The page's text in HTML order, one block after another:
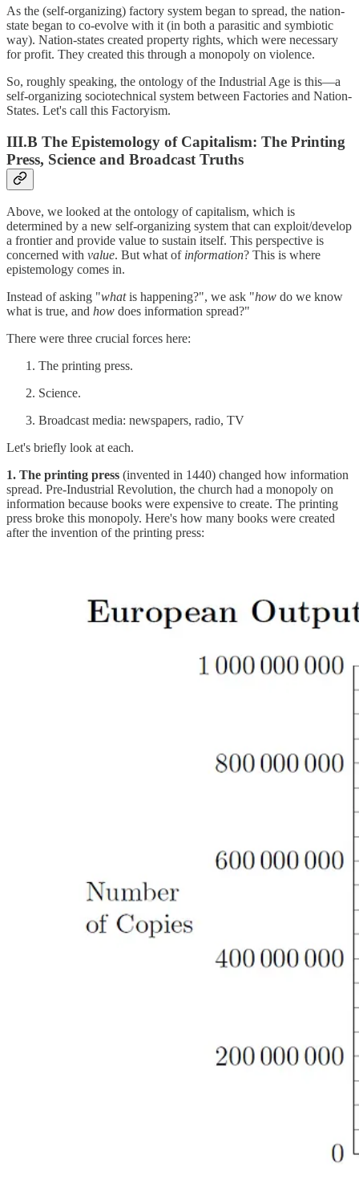
As the (self-organizing) factory system began to spread, the nation-
state began to co-evolve with it (in both a parasitic and symbiotic
way). Nation-states created property rights, which were necessary
for profit. They created this through a monopoly on violence.
So, roughly speaking, the ontology of the Industrial Age is this—a
self-organizing sociotechnical system between Factories and Nation-
States. Let's call this Factoryism.
III.B The Epistemology of Capitalism: The Printing
Press, Science and Broadcast Truths
Above, we looked at the ontology of capitalism, which is
determined by a new self-organizing system that can exploit/develop
a frontier and provide value to sustain itself. This perspective is
concerned with value. But what of information? This is where
epistemology comes in.
Instead of asking "whatis happening?", we ask "how do we know
what is true, and how does information spread?"
There were three crucial forces here:
The printing press.
Science.
Broadcast media: newspapers, radio, TV
Let's briefly look at each.
1. The printing press (invented in 1440) changed how information
spread. Pre-Industrial Revolution, the church had a monopoly on
information because books were expensive to create. The printing
press broke this monopoly. Here's how many books were created
after the invention of the printing press: